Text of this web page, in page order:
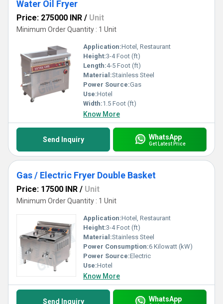
Water Oil Fryer
Price: 275000 INR / Unit
Minimum Order Quantity : 1 Unit
Application:Hotel, Restaurant
Height:3-4 Foot (ft)
Length:4-5 Foot (ft)
Material:Stainless Steel
Power Source:Gas
Use:Hotel
Width:1.5 Foot (ft)
Know More
Send Inquiry WhatsApp
Get Latest Price
Gas / Electric Fryer Double Basket
Price: 17500 INR / Unit
Minimum Order Quantity : 1 Unit
Application:Hotel, Restaurant
Height:3-4 Foot (ft)
Material:Stainless Steel
Power Consumption:6 Kilowatt (kW)
Power Source:Electric
Use:Hotel
Know More
Send Inquiry WhatsApp